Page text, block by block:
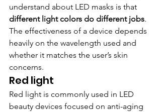
understand about LED masks is that
different light colors do different jobs.
The effectiveness of a device depends
heavily on the wavelength used and
whether it matches the user’s skin
concerns.
Red light
Red light is commonly used in LED
beauty devices focused on anti-aging